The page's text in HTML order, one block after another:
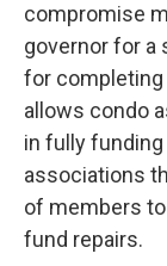
compromise
governor for a
for completing
allows condo
in fully
associations
of members
fund repairs.